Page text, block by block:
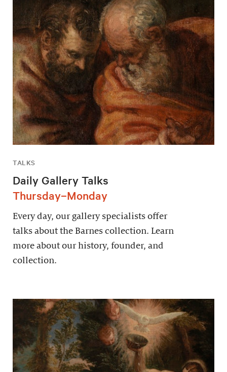
TALKS
Daily Gallery Talks
Thursday–Monday
Every day, our gallery specialists offer
talks about the Barnes collection. Learn
more about our history, founder, and
collection.